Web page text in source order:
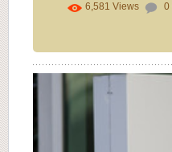
6,581 Views 0